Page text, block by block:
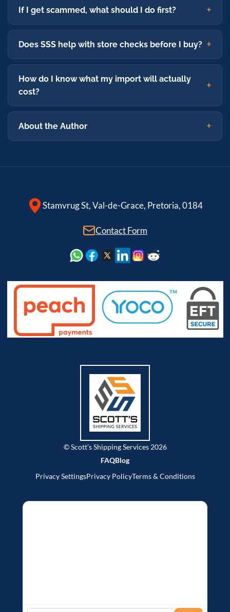
If I get scammed, what should I do first?
Does SSS help with store checks before I buy?
How do I know what my import will actually
cost?
About the Author
Stamvrug St, Val-de-Grace, Pretoria, 0184
Contact Form
© Scott’s Shipping Services 2026
FAQBlog
Privacy SettingsPrivacy PolicyTerms & Conditions